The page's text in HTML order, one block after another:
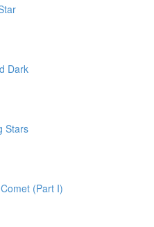
Dark
Stars
(Part I)